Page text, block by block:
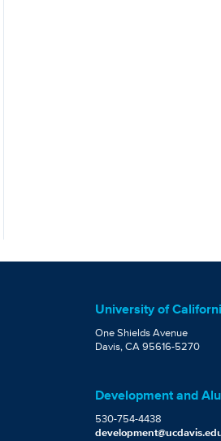
University of
One Shields Avenue
Davis, CA 95616-5270
Development and
530-754-4438